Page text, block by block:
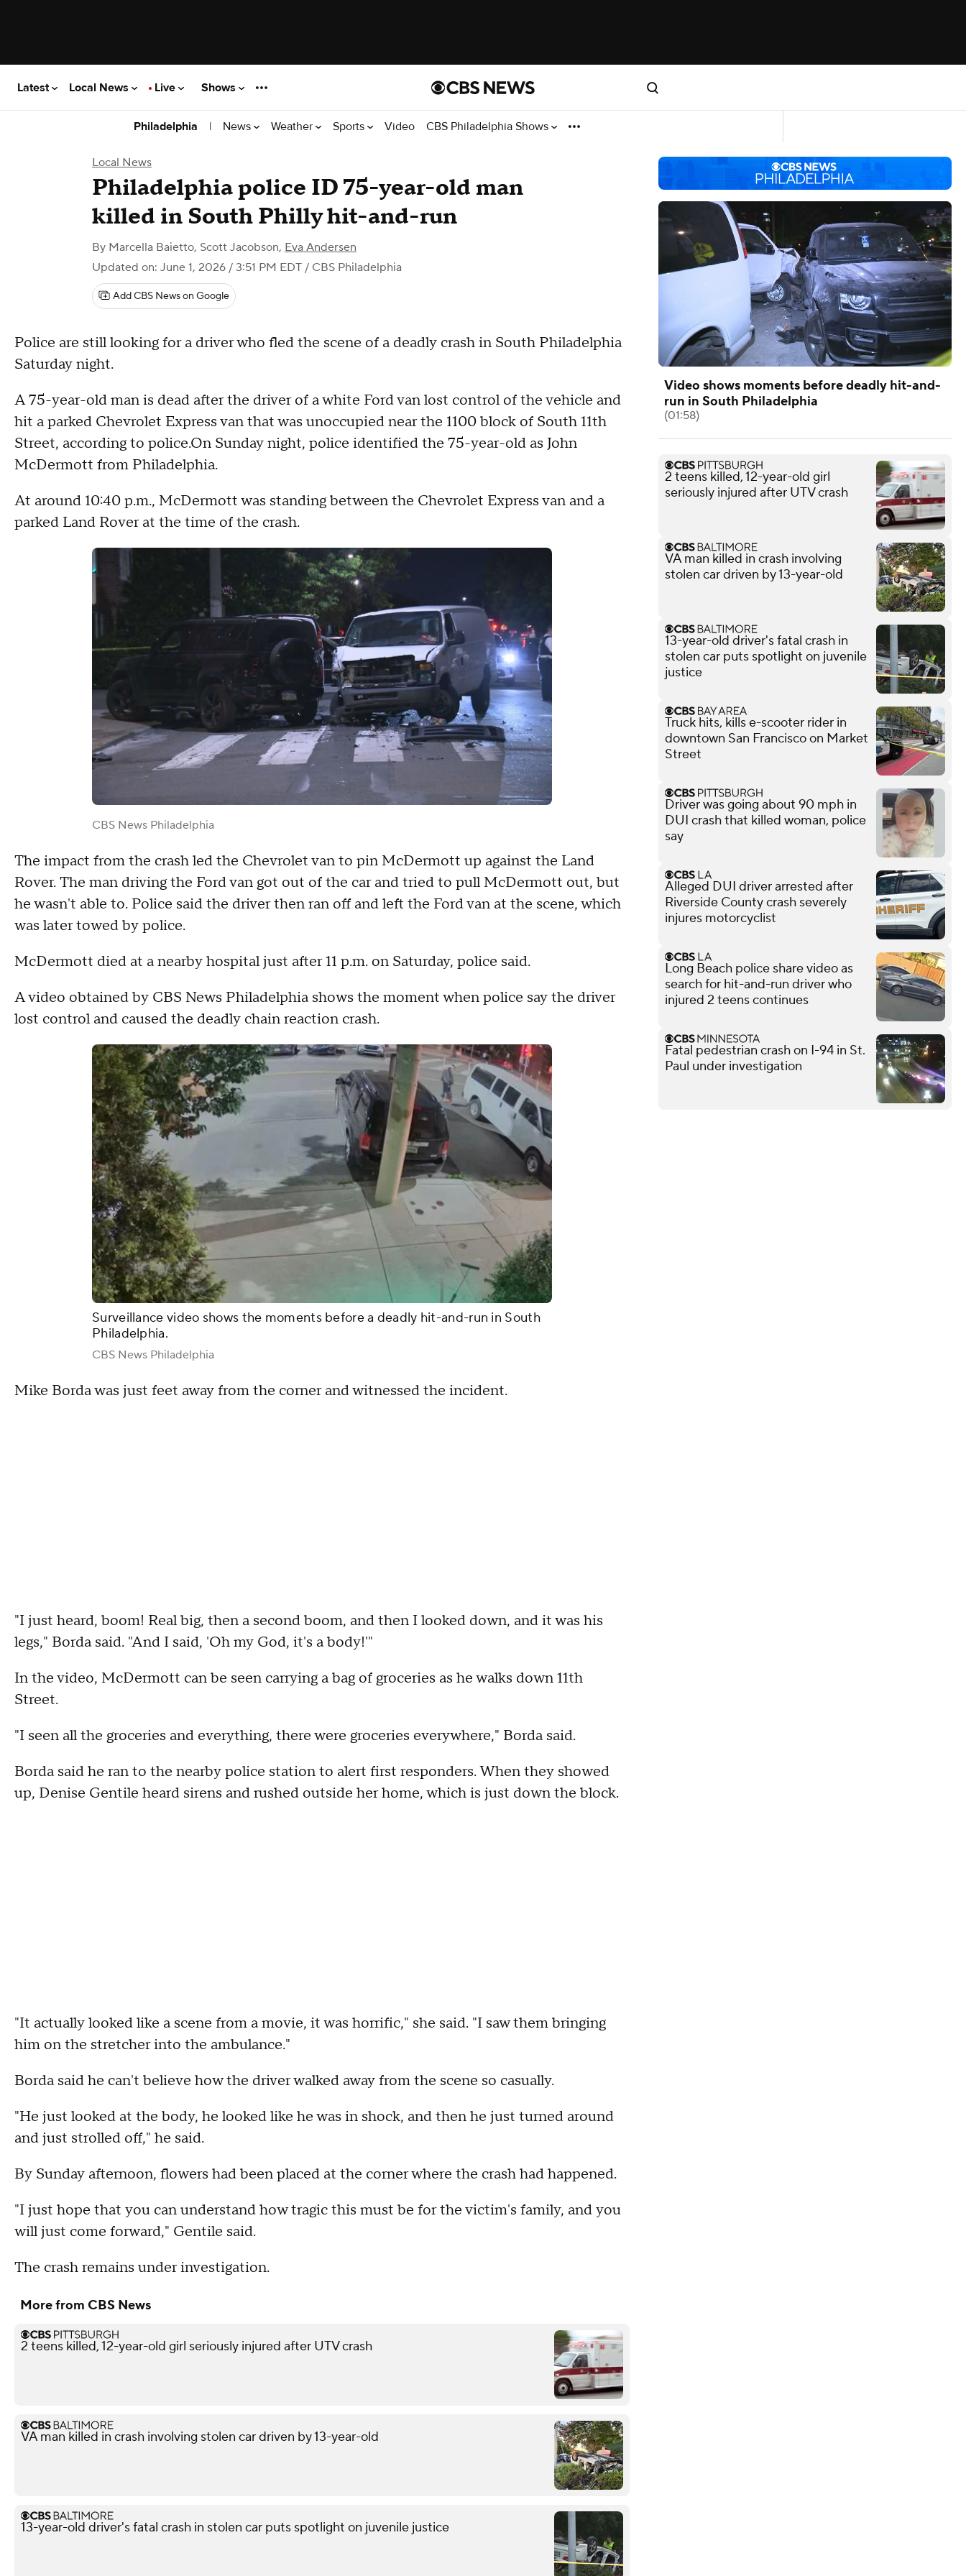
Latest Local News Live Shows
Philadelphia | News Weather Sports Video CBS Philadelphia Shows
Local News
Philadelphia police ID 75-year-old man
killed in South Philly hit-and-run
By Marcella Baietto, Scott Jacobson, Eva Andersen
Updated on: June 1, 2026 / 3:51 PM EDT / CBS Philadelphia
Add CBS News on Google
Police are still looking for a driver who fled the scene of a deadly crash in South Philadelphia
Saturday night.
A 75-year-old man is dead after the driver of a white Ford van lost control of the vehicle and
hit a parked Chevrolet Express van that was unoccupied near the 1100 block of South 11th
Street, according to police.On Sunday night, police identified the 75-year-old as John
McDermott from Philadelphia.
At around 10:40 p.m., McDermott was standing between the Chevrolet Express van and a
parked Land Rover at the time of the crash.
CBS News Philadelphia
The impact from the crash led the Chevrolet van to pin McDermott up against the Land
Rover. The man driving the Ford van got out of the car and tried to pull McDermott out, but
he wasn't able to. Police said the driver then ran off and left the Ford van at the scene, which
was later towed by police.
McDermott died at a nearby hospital just after 11 p.m. on Saturday, police said.
A video obtained by CBS News Philadelphia shows the moment when police say the driver
lost control and caused the deadly chain reaction crash.
Surveillance video shows the moments before a deadly hit-and-run in South
Philadelphia.
CBS News Philadelphia
Mike Borda was just feet away from the corner and witnessed the incident.
"I just heard, boom! Real big, then a second boom, and then I looked down, and it was his
legs," Borda said. "And I said, 'Oh my God, it's a body!'"
In the video, McDermott can be seen carrying a bag of groceries as he walks down 11th
Street.
"I seen all the groceries and everything, there were groceries everywhere," Borda said.
Borda said he ran to the nearby police station to alert first responders. When they showed
up, Denise Gentile heard sirens and rushed outside her home, which is just down the block.
"It actually looked like a scene from a movie, it was horrific," she said. "I saw them bringing
him on the stretcher into the ambulance."
Borda said he can't believe how the driver walked away from the scene so casually.
"He just looked at the body, he looked like he was in shock, and then he just turned around
and just strolled off," he said.
By Sunday afternoon, flowers had been placed at the corner where the crash had happened.
"I just hope that you can understand how tragic this must be for the victim's family, and you
will just come forward," Gentile said.
The crash remains under investigation.
More from CBS News
2 teens killed, 12-year-old girl seriously injured after UTV crash
VA man killed in crash involving stolen car driven by 13-year-old
13-year-old driver's fatal crash in stolen car puts spotlight on juvenile justice
Video shows moments before deadly hit-and-
run in South Philadelphia
(01:58)
2 teens killed, 12-year-old girl
seriously injured after UTV crash
VA man killed in crash involving
stolen car driven by 13-year-old
13-year-old driver's fatal crash in
stolen car puts spotlight on juvenile
justice
Truck hits, kills e-scooter rider in
downtown San Francisco on Market
Street
Driver was going about 90 mph in
DUI crash that killed woman, police
say
Alleged DUI driver arrested after
Riverside County crash severely
injures motorcyclist
Long Beach police share video as
search for hit-and-run driver who
injured 2 teens continues
Fatal pedestrian crash on I-94 in St.
Paul under investigation